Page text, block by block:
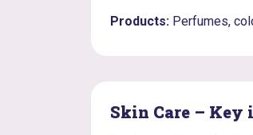
Products: Perfumes,
Skin Care –